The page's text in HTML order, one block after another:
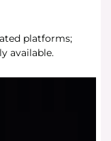
platforms;
available.